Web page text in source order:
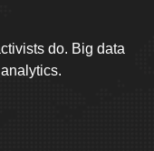
do. Big data